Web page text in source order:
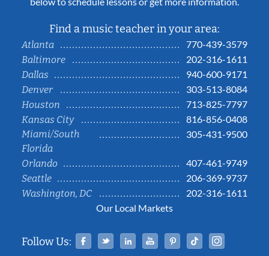
Find a music teacher in your area:
Atlanta
770-439-3579
Baltimore
202-316-1611
Dallas
940-600-9171
Denver
303-513-8084
Houston
713-825-7797
Kansas City
816-856-0408
Miami/South
Florida
305-431-9500
Orlando
407-461-9749
Seattle
206-369-9737
Washington, DC
202-316-1611
Our Local Markets
Follow Us: Facebook
TwitterLinked InYouTubePinterestTiktok